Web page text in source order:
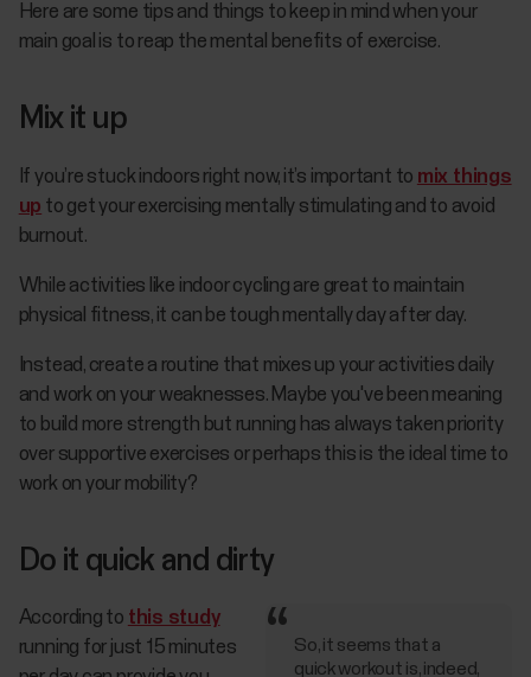
Here are some tips and things to keep in mind when your
main goal is to reap the mental benefits of exercise.
Mix it up
If you’re stuck indoors right now, it’s important to mix things
up to get your exercising mentally stimulating and to avoid
burnout.
While activities like indoor cycling are great to maintain
physical fitness, it can be tough mentally day after day.
Instead, create a routine that mixes up your activities daily
and work on your weaknesses. Maybe you've been meaning
to build more strength but running has always taken priority
over supportive exercises or perhaps this is the ideal time to
work on your mobility?
Do it quick and dirty
So, it seems that a
quick workout is, indeed,
According to this study
running for just 15 minutes